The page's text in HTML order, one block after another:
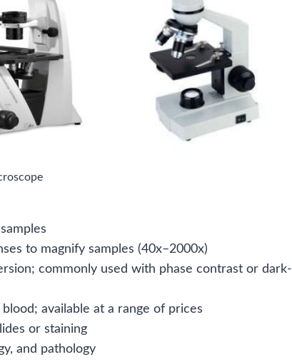
to magnify samples (40x–2000x)
commonly used with phase contrast or dark-
available at a range of prices
or staining
and pathology